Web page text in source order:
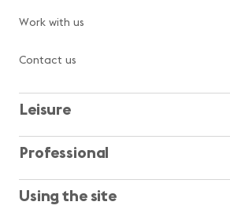
Work with us
Contact us
Leisure
Professional
Using the site